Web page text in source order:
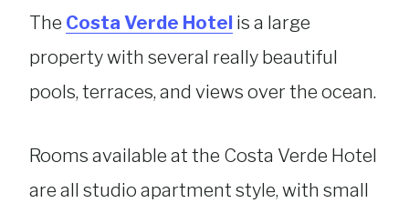
The Costa Verde Hotel is a large
property with several really beautiful
pools, terraces, and views over the ocean.
Rooms available at the Costa Verde Hotel
are all studio apartment style, with small